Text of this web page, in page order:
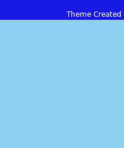
Theme